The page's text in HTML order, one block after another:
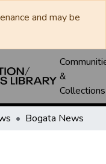
and may be
&
Collections
Bogata News